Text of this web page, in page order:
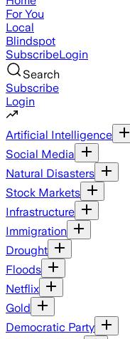
For You
Local
Blindspot
SubscribeLogin
Search
Subscribe
Login
Artificial Intelligence
Social Media
Natural Disasters
Stock Markets
Infrastructure
Immigration
Drought
Floods
Netflix
Gold
Democratic Party